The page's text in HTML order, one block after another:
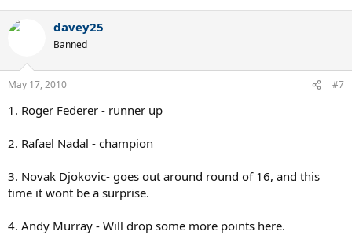
davey25
Banned
May 17, 2010 #7
1. Roger Federer - runner up
2. Rafael Nadal - champion
3. Novak Djokovic- goes out around round of 16, and this
time it wont be a surprise.
4. Andy Murray - Will drop some more points here.